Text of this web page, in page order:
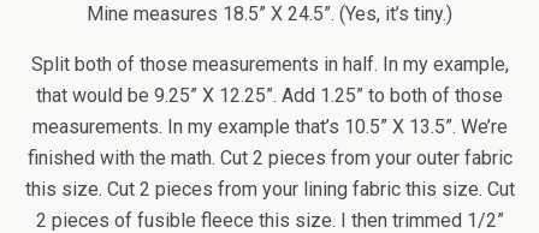
Mine measures 18.5” X 24.5”. (Yes, it’s tiny.)
Split both of those measurements in half. In my example,
that would be 9.25” X 12.25”. Add 1.25” to both of those
measurements. In my example that’s 10.5” X 13.5”. We’re
finished with the math. Cut 2 pieces from your outer fabric
this size. Cut 2 pieces from your lining fabric this size. Cut
2 pieces of fusible fleece this size. I then trimmed 1/2”